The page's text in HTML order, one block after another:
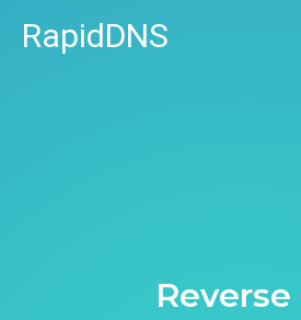
RapidDNS
Reverse